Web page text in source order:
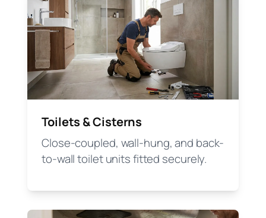
Toilets & Cisterns
Close-coupled, wall-hung, and back-
to-wall toilet units fitted securely.